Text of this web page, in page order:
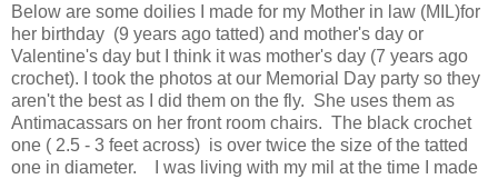
Below are some doilies I made for my Mother in law (MIL)for
her birthday (9 years ago tatted) and mother's day or
Valentine's day but I think it was mother's day (7 years ago
crochet). I took the photos at our Memorial Day party so they
aren't the best as I did them on the fly. She uses them as
Antimacassars on her front room chairs. The black crochet
one ( 2.5 - 3 feet across) is over twice the size of the tatted
one in diameter. I was living with my mil at the time I made